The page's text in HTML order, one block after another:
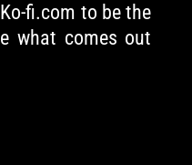
fi.com to be the
what comes out